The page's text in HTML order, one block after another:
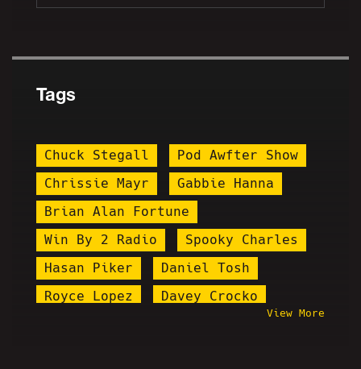
Tags
Chuck Stegall
Pod Awfter Show
Chrissie Mayr
Gabbie Hanna
Brian Alan Fortune
Win By 2 Radio
Spooky Charles
Hasan Piker
Daniel Tosh
Royce Lopez
Davey Crocko
View More